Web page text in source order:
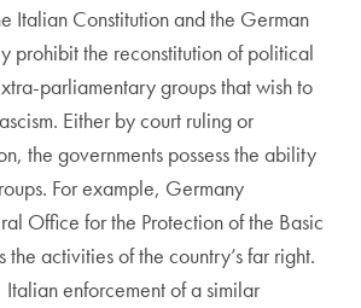
Italian Constitution and the German
prohibit the reconstitution of political
parliamentary groups that wish to
Either by court ruling or
the governments possess the ability
For example, Germany
Office for the Protection of the Basic
the activities of the country’s far right.
enforcement of a similar